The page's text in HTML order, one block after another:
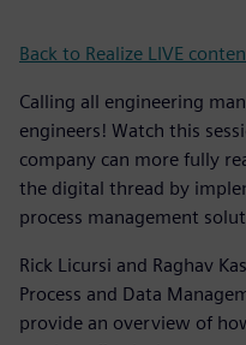
Back to Realize LIVE
Calling all engineering
engineers! Watch this
company can more fully
the digital thread by
process management
Rick Licursi and Raghav
Process and Data
provide an overview of